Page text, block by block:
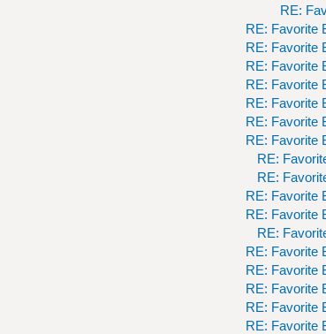
RE:
RE: Favorite
RE: Favorite
RE: Favorite
RE: Favorite
RE: Favorite
RE: Favorite
RE: Favorite
RE:
RE:
RE: Favorite
RE: Favorite
RE:
RE: Favorite
RE: Favorite
RE: Favorite
RE: Favorite
RE: Favorite